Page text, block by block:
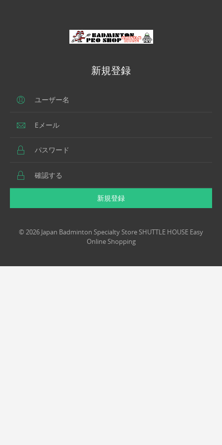
新規登録
新規登録
© 2026 Japan Badminton Specialty Store SHUTTLE HOUSE Easy
Online Shopping